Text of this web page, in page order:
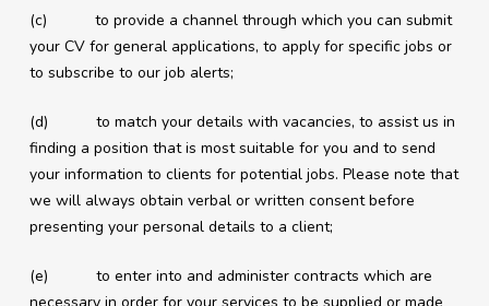
(c) to provide a channel through which you can submit
your CV for general applications, to apply for specific jobs or
to subscribe to our job alerts;
(d) to match your details with vacancies, to assist us in
finding a position that is most suitable for you and to send
your information to clients for potential jobs. Please note that
we will always obtain verbal or written consent before
presenting your personal details to a client;
(e) to enter into and administer contracts which are